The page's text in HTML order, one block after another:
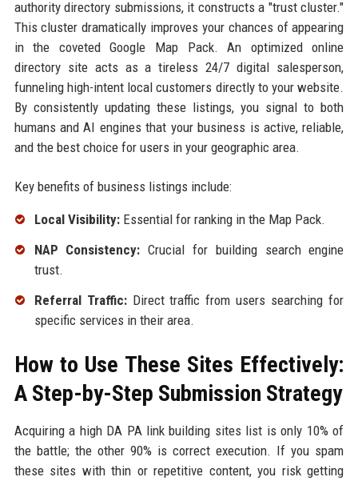
authority directory submissions, it constructs a "trust cluster."
This cluster dramatically improves your chances of appearing
in the coveted Google Map Pack. An optimized online
directory site acts as a tireless 24/7 digital salesperson,
funneling high-intent local customers directly to your website.
By consistently updating these listings, you signal to both
humans and AI engines that your business is active, reliable,
and the best choice for users in your geographic area.
Key benefits of business listings include:
Local Visibility:Essential for ranking in the Map Pack.
NAP Consistency: Crucial for building search engine
trust.
Referral Traffic:Direct traffic from users searching for
specific services in their area.
How to Use These Sites Effectively:
A Step-by-Step Submission Strategy
Acquiring a high DA PA link building sites list is only 10% of
the battle; the other 90% is correct execution. If you spam
these sites with thin or repetitive content, you risk getting